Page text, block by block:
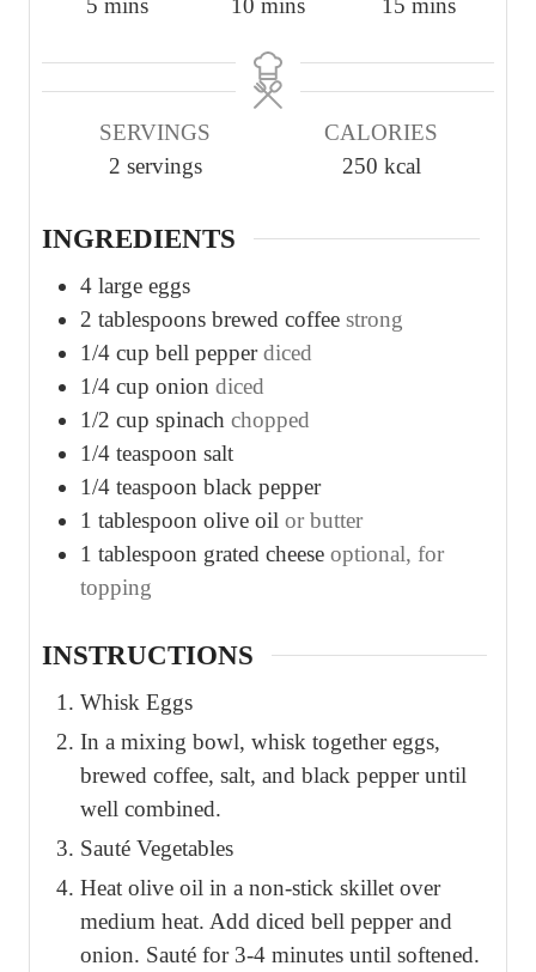
n
t
n
u
n
t
e
SERVINGS
2 servings
CALORIES
250 kcal
INGREDIENTS
4 large eggs
2 tablespoons brewed coffee strong
1/4 cup bell pepper diced
1/4 cup onion diced
1/2 cup spinach chopped
1/4 teaspoon salt
1/4 teaspoon black pepper
1 tablespoon olive oil or butter
1 tablespoon grated cheese optional, for
topping
INSTRUCTIONS
Whisk Eggs
In a mixing bowl, whisk together eggs,
brewed coffee, salt, and black pepper until
well combined.
Sauté Vegetables
Heat olive oil in a non-stick skillet over
medium heat. Add diced bell pepper and
onion. Sauté for 3-4 minutes until softened.